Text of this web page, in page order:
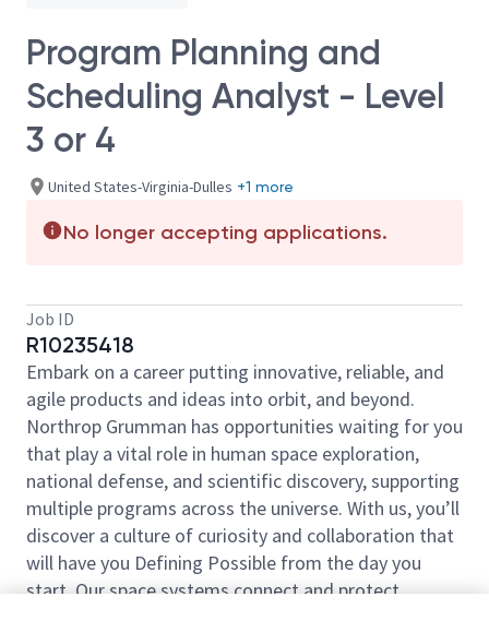
Program Planning and
Scheduling Analyst - Level
3 or 4
United States-Virginia-Dulles +1 more
No longer accepting applications.
Job ID
R10235418
Embark on a career putting innovative, reliable, and
agile products and ideas into orbit, and beyond.
Northrop Grumman has opportunities waiting for you
that play a vital role in human space exploration,
national defense, and scientific discovery, supporting
multiple programs across the universe. With us, you’ll
discover a culture of curiosity and collaboration that
will have you Defining Possible from the day you
start. Our space systems connect and protect